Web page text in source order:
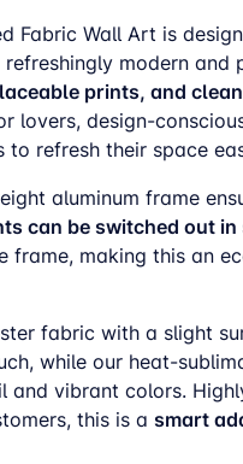
Fabric Wall Art is
refreshingly modern and
prints, and
lovers, design-
to refresh their space
aluminum frame
can be switched out in
frame, making this an
fabric with a slight
while our heat-
and vibrant colors.
this is a smart